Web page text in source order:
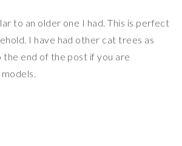
to an older one I had. This is perfect
I have had other cat trees as
the end of the post if you are